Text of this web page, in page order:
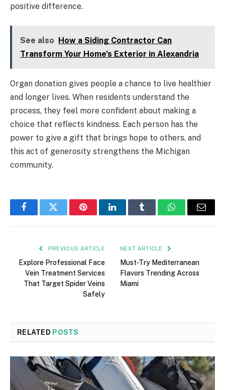
positive difference.
See also How a Siding Contractor Can
Transform Your Home’s Exterior in Alexandria
Organ donation gives people a chance to live healthier
and longer lives. When residents understand the
process, they feel more confident about making a
choice that reflects kindness. Each person has the
power to give a gift that brings hope to others, and
this act of generosity strengthens the Michigan
community.
FacebookTwitter PinterestLinkedInTumblr WhatsAppEmail
PREVIOUS ARTICLE
Explore Professional Face
Vein Treatment Services
That Target Spider Veins
Safely
NEXT ARTICLE
Must-Try Mediterranean
Flavors Trending Across
Miami
RELATED POSTS